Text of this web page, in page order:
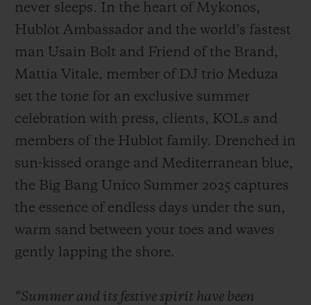
never sleeps. In the heart of Mykonos,
Hublot Ambassador and the world’s fastest
man Usain Bolt and Friend of the Brand,
Mattia Vitale, member of DJ trio Meduza
set the tone for an exclusive summer
celebration with press, clients, KOLs and
members of the Hublot family. Drenched in
sun-kissed orange and Mediterranean blue,
the Big Bang Unico Summer 2025 captures
the essence of endless days under the sun,
warm sand between your toes and waves
gently lapping the shore.
“Summer and its festive spirit have been
FIND A BOUTIQUE